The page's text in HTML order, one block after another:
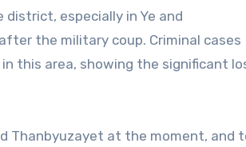
district, especially in Ye and
the military coup. Criminal cases
this area, showing the significant
Thanbyuzayet at the moment, and